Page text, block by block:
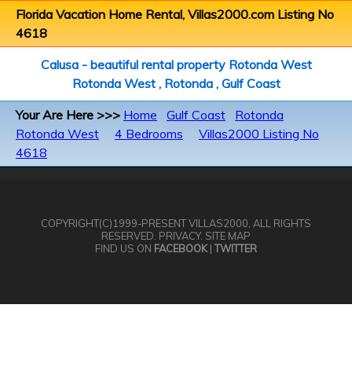
Florida Vacation Home Rental, Villas2000.com Listing No
4618
Calusa - beautiful rental property Rotonda West
Rotonda West , Rotonda , Gulf Coast
Your Are Here >>> Home Gulf Coast
Rotonda
Rotonda West
4 Bedrooms
Villas2000 Listing No
4618
COPYRIGHT(C)1999-PRESENTVILLAS2000 , ALL RIGHTS
RESERVED. PRIVACY. SITE MAP
FIND US ON FACEBOOK |TWITTER